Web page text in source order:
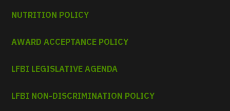
NUTRITION POLICY
AWARD ACCEPTANCE POLICY
LFBI LEGISLATIVE AGENDA
LFBI NON-DISCRIMINATION POLICY